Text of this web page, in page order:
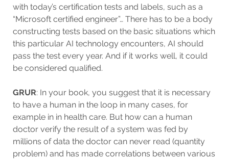
with today’s certification tests and labels, such as a
“Microsoft certified engineer”… There has to be a body
constructing tests based on the basic situations which
this particular AI technology encounters, AI should
pass the test every year. And if it works well, it could
be considered qualified.
GRUR: In your book, you suggest that it is necessary
to have a human in the loop in many cases, for
example in in health care. But how can a human
doctor verify the result of a system was fed by
millions of data the doctor can never read (quantity
problem) and has made correlations between various